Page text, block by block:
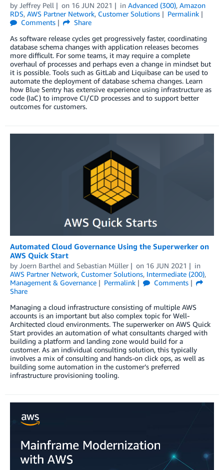
by Jeffrey Pell on 16 JUN 2021 in Advanced (300), Amazon
RDS, AWS Partner Network, Customer Solutions
Permalink
Comments
Share
As software release cycles get progressively faster, coordinating
database schema changes with application releases becomes
more difficult. For some teams, it may require a complete
overhaul of processes and perhaps even a change in mindset but
it is possible. Tools such as GitLab and Liquibase can be used to
automate the deployment of database schema changes. Learn
how Blue Sentry has extensive experience using infrastructure as
code (IaC) to improve CI/CD processes and to support better
outcomes for customers.
Automated Cloud Governance Using the Superwerker on
AWS Quick Start
by Joern Barthel and Sebastian Müller on 16 JUN 2021
in
AWS Partner Network, Customer Solutions, Intermediate (200),
Management & Governance
Permalink
Comments
Share
Managing a cloud infrastructure consisting of multiple AWS
accounts is an important but also complex topic for Well-
Architected cloud environments. The superwerker on AWS Quick
Start provides an automation of what consultants charged with
building a platform and landing zone would build for a
customer. As an individual consulting solution, this typically
involves a mix of consulting and hands-on click ops, as well as
building some automation in the customer’s preferred
infrastructure provisioning tooling.